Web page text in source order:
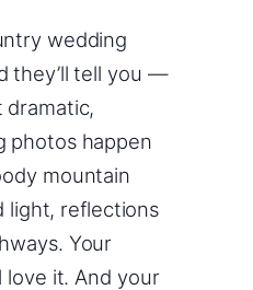
wedding
they’ll tell you —
dramatic,
photos happen
mountain
light, reflections
Your
it. And your